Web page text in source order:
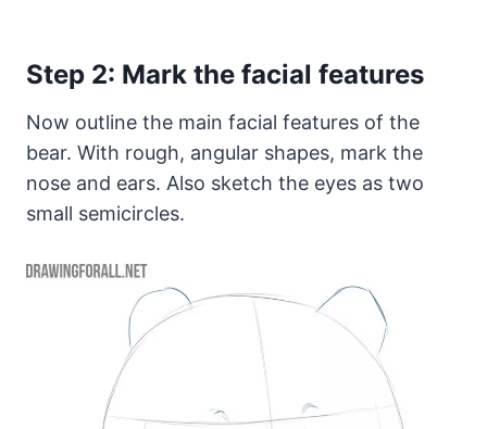
Step 2: Mark the facial features
Now outline the main facial features of the
bear. With rough, angular shapes, mark the
nose and ears. Also sketch the eyes as two
small semicircles.